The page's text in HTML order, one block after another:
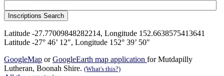
Latitude -27.77009848282214, Longitude 152.6638575413641
Latitude -27° 46’ 12", Longitude 152° 39’ 50"
GoogleMap orGoogleEarth map application for Mutdapilly
Lutheran, Boonah Shire. (What's this?)